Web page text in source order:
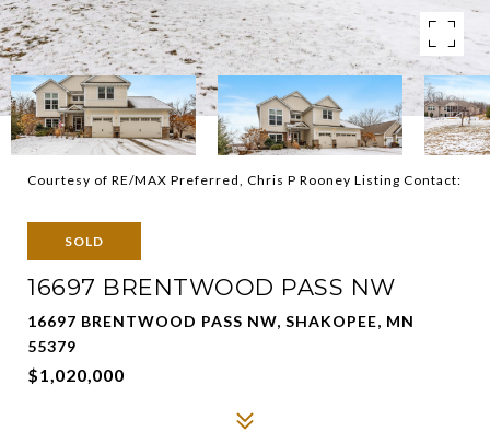
Courtesy of RE/MAX Preferred, Chris P Rooney Listing Contact:
SOLD
16697 BRENTWOOD PASS NW
16697 BRENTWOOD PASS NW, SHAKOPEE, MN
55379
$1,020,000